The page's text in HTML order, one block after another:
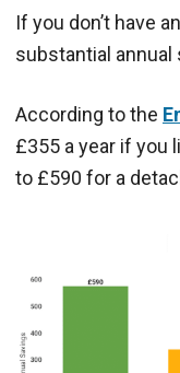
If you don’t have
substantial annual
According to the
£355 a year if you
to £590 for a